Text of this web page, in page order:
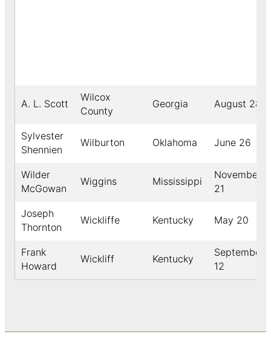
A. L. Scott
Wilcox
County
Georgia August 28
Sylvester
Shennien
Wilburton Oklahoma June 26
Wilder
McGowan
Wiggins Mississippi
November
21
Joseph
Thornton
Wickliffe Kentucky May 20
Frank
Howard
Wickliff Kentucky
September
12